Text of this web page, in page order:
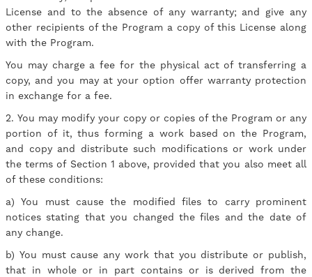
License and to the absence of any warranty; and give any
other recipients of the Program a copy of this License along
with the Program.
You may charge a fee for the physical act of transferring a
copy, and you may at your option offer warranty protection
in exchange for a fee.
2. You may modify your copy or copies of the Program or any
portion of it, thus forming a work based on the Program,
and copy and distribute such modifications or work under
the terms of Section 1 above, provided that you also meet all
of these conditions:
a) You must cause the modified files to carry prominent
notices stating that you changed the files and the date of
any change.
b) You must cause any work that you distribute or publish,
that in whole or in part contains or is derived from the